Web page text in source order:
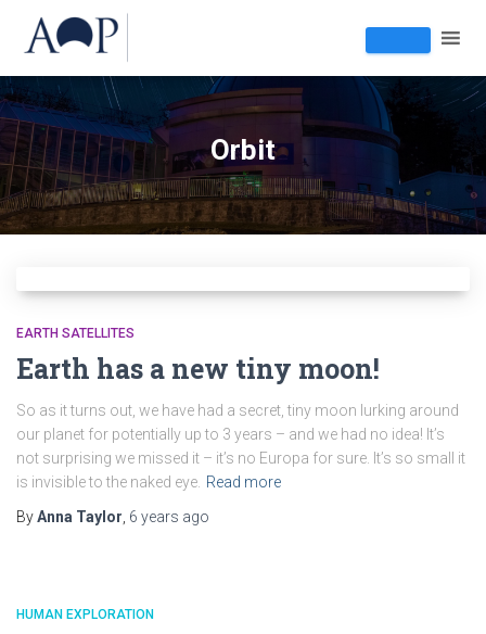
Orbit
EARTH SATELLITES
Earth has a new tiny moon!
So as it turns out, we have had a secret, tiny moon lurking around
our planet for potentially up to 3 years – and we had no idea! It’s
not surprising we missed it – it’s no Europa for sure. It’s so small it
is invisible to the naked eye. Read more
ByAnna Taylor 6 years ago
HUMAN EXPLORATION